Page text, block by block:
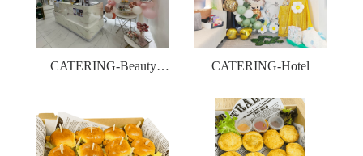
CATERING-Beauty
CATERING-Hotel